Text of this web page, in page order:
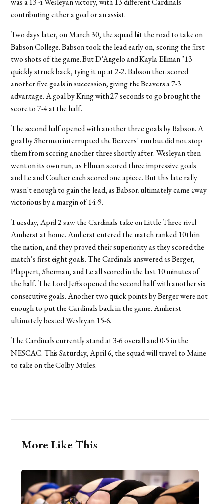
was a 13-4 Wesleyan victory, with 13 different Cardinals
contributing either a goal or an assist.
Two days later, on March 30, the squad hit the road to take on
Babson College. Babson took the lead early on, scoring the first
two shots of the game. But D’Angelo and Kayla Ellman ’13
quickly struck back, tying it up at 2-2. Babson then scored
another five goals in succession, giving the Beavers a 7-3
advantage. A goal by Kring with 27 seconds to go brought the
score to 7-4 at the half.
The second half opened with another three goals by Babson. A
goal by Sherman interrupted the Beavers’ run but did not stop
them from scoring another three shortly after. Wesleyan then
went on its own run, as Ellman scored three impressive goals
and Le and Coulter each scored one apiece. But this late rally
wasn’t enough to gain the lead, as Babson ultimately came away
victorious by a margin of 14-9.
Tuesday, April 2 saw the Cardinals take on Little Three rival
Amherst at home. Amherst entered the match ranked 10th in
the nation, and they proved their superiority as they scored the
match’s first eight goals. The Cardinals answered as Berger,
Plappert, Sherman, and Le all scored in the last 10 minutes of
the half. The Lord Jeffs opened the second half with another six
consecutive goals. Another two quick points by Berger were not
enough to put the Cardinals back in the game. Amherst
ultimately bested Wesleyan 15-6.
The Cardinals currently stand at 3-6 overall and 0-5 in the
NESCAC. This Saturday, April 6, the squad will travel to Maine
to take on the Colby Mules.
More Like This